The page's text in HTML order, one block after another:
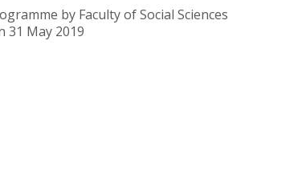
by Faculty of Social Sciences
31 May 2019